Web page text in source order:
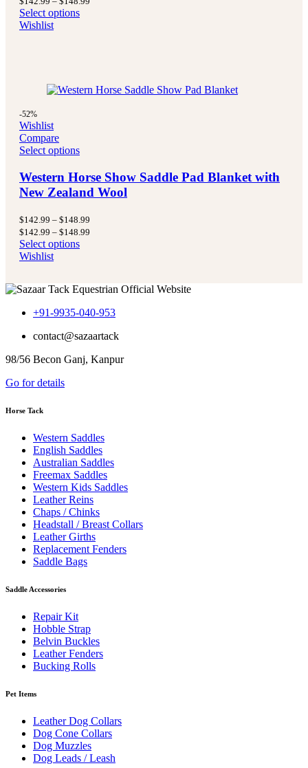
Select options
Wishlist
-52%
Wishlist
Compare
Select options
Western Horse Show Saddle Pad Blanket with
New Zealand Wool
$142.99 – $148.99
$142.99 – $148.99
Select options
Wishlist
+91-9935-040-953
contact@sazaartack
98/56 Becon Ganj, Kanpur
Go for details
Horse Tack
Western Saddles
English Saddles
Australian Saddles
Freemax Saddles
Western Kids Saddles
Leather Reins
Chaps / Chinks
Headstall / Breast Collars
Leather Girths
Replacement Fenders
Saddle Bags
Saddle Accessories
Repair Kit
Hobble Strap
Belvin Buckles
Leather Fenders
Bucking Rolls
Pet Items
Leather Dog Collars
Dog Cone Collars
Dog Muzzles
Dog Leads / Leash